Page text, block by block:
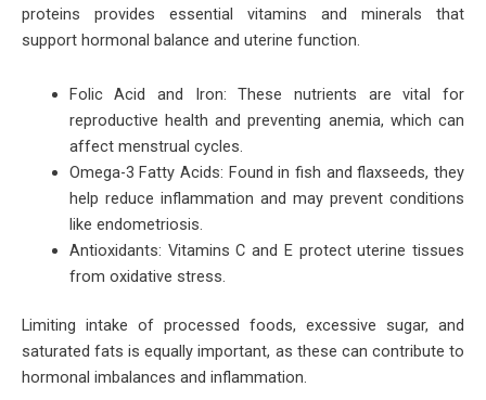
proteins provides essential vitamins and minerals that
support hormonal balance and uterine function.
Folic Acid and Iron: These nutrients are vital for
reproductive health and preventing anemia, which can
affect menstrual cycles.
Omega-3 Fatty Acids: Found in fish and flaxseeds, they
help reduce inflammation and may prevent conditions
like endometriosis.
Antioxidants: Vitamins C and E protect uterine tissues
from oxidative stress.
Limiting intake of processed foods, excessive sugar, and
saturated fats is equally important, as these can contribute to
hormonal imbalances and inflammation.